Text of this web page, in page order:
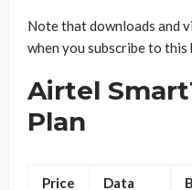
Note that downloads and
when you subscribe to this
Airtel
Plan
Price
Data